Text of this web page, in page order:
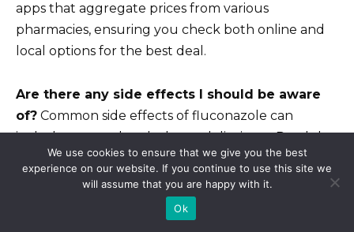
apps that aggregate prices from various
pharmacies, ensuring you check both online and
local options for the best deal.
Are there any side effects I should be aware
of? Common side effects of fluconazole can
include nausea, headache, and dizziness. Read the
informational leaflet and consult with a healthcare
provider if you have concerns.
We use cookies to ensure that we give you the best
experience on our website. If you continue to use this site we
will assume that you are happy with it.
Ok